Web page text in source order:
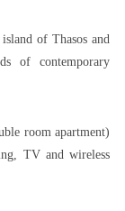
of Thasos and
of contemporary
room apartment)
TV and wireless